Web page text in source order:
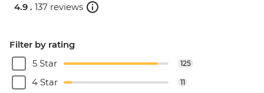
4.9 . 137 reviews
Filter by rating
5 Star
125
4 Star 11